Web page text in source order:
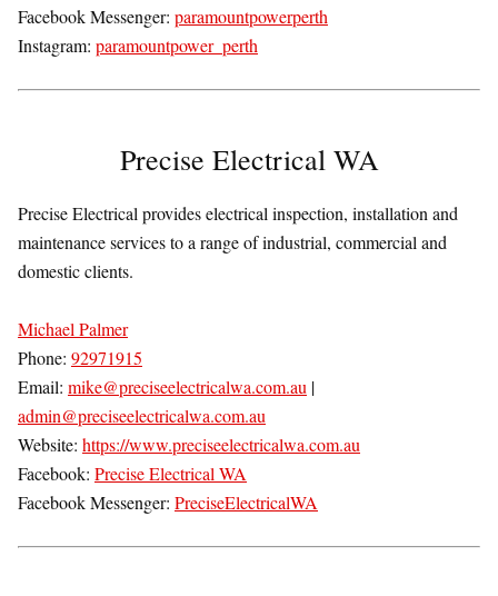
Facebook Messenger: paramountpowerperth
Instagram: paramountpower_perth
Precise Electrical WA
Precise Electrical provides electrical inspection, installation and
maintenance services to a range of industrial, commercial and
domestic clients.
Michael Palmer
Phone: 92971915
Email: mike@preciseelectricalwa.com.au |
admin@preciseelectricalwa.com.au
Website: https://www.preciseelectricalwa.com.au
Facebook: Precise Electrical WA
Facebook Messenger: PreciseElectricalWA